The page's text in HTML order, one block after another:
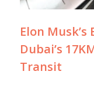
Elon
Dubai’s
Transit